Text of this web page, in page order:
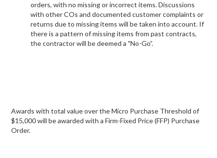
orders, with no missing or incorrect items. Discussions
with other COs and documented customer complaints or
returns due to missing items will be taken into account. If
there is a pattern of missing items from past contracts,
the contractor will be deemed a "No-Go”.
Awards with total value over the Micro Purchase Threshold of
$15,000 will be awarded with a Firm-Fixed Price (FFP) Purchase
Order.